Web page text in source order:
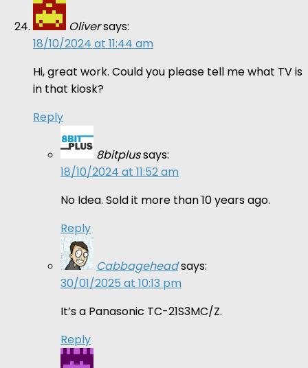
Oliversays:
18/10/2024 at 11:44 am
Hi, great work. Could you please tell me what TV is
in that kiosk?
Reply
8bitplussays:
18/10/2024 at 11:52 am
No Idea. Sold it more than 10 years ago.
Reply
Cabbageheadsays:
30/01/2025 at 10:13 pm
It’s a Panasonic TC-21S3MC/Z.
Reply